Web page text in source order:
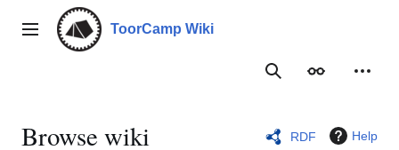
contentMain menu ToorCamp Wiki
SearchAppearance
Browse wiki RDF Help